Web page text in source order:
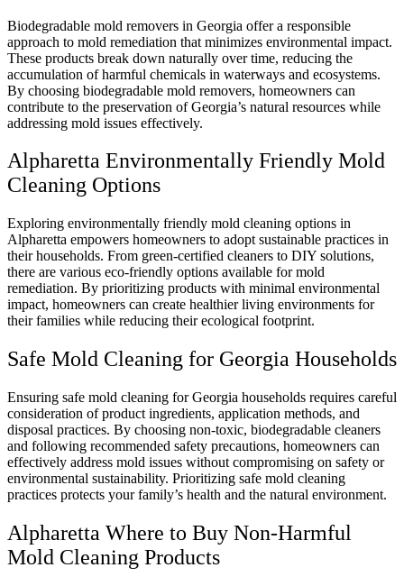
Biodegradable mold removers in Georgia offer a responsible
approach to mold remediation that minimizes environmental impact.
These products break down naturally over time, reducing the
accumulation of harmful chemicals in waterways and ecosystems.
By choosing biodegradable mold removers, homeowners can
contribute to the preservation of Georgia’s natural resources while
addressing mold issues effectively.
Alpharetta Environmentally Friendly Mold
Cleaning Options
Exploring environmentally friendly mold cleaning options in
Alpharetta empowers homeowners to adopt sustainable practices in
their households. From green-certified cleaners to DIY solutions,
there are various eco-friendly options available for mold
remediation. By prioritizing products with minimal environmental
impact, homeowners can create healthier living environments for
their families while reducing their ecological footprint.
Safe Mold Cleaning for Georgia Households
Ensuring safe mold cleaning for Georgia households requires careful
consideration of product ingredients, application methods, and
disposal practices. By choosing non-toxic, biodegradable cleaners
and following recommended safety precautions, homeowners can
effectively address mold issues without compromising on safety or
environmental sustainability. Prioritizing safe mold cleaning
practices protects your family’s health and the natural environment.
Alpharetta Where to Buy Non-Harmful
Mold Cleaning Products